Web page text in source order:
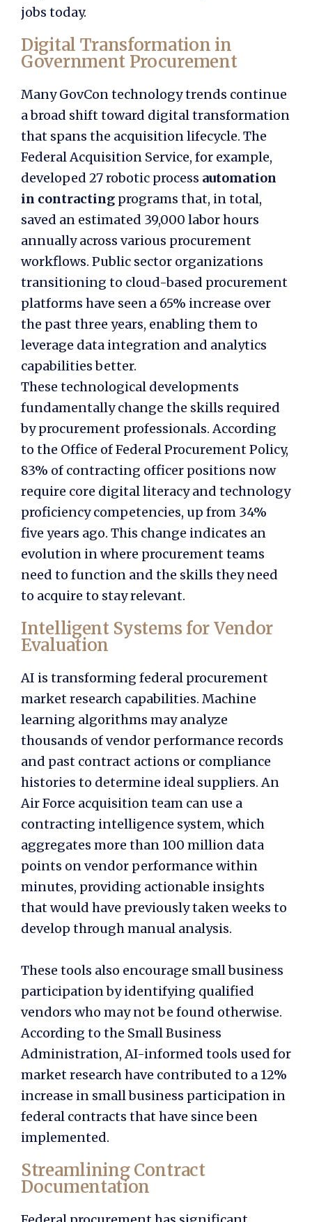
jobs today.
Digital Transformation in
Government Procurement
Many GovCon technology trends continue
a broad shift toward digital transformation
that spans the acquisition lifecycle. The
Federal Acquisition Service, for example,
developed 27 robotic process automation
in contracting programs that, in total,
saved an estimated 39,000 labor hours
annually across various procurement
workflows. Public sector organizations
transitioning to cloud-based procurement
platforms have seen a 65% increase over
the past three years, enabling them to
leverage data integration and analytics
capabilities better.
These technological developments
fundamentally change the skills required
by procurement professionals. According
to the Office of Federal Procurement Policy,
83% of contracting officer positions now
require core digital literacy and technology
proficiency competencies, up from 34%
five years ago. This change indicates an
evolution in where procurement teams
need to function and the skills they need
to acquire to stay relevant.
Intelligent Systems for Vendor
Evaluation
AI is transforming federal procurement
market research capabilities. Machine
learning algorithms may analyze
thousands of vendor performance records
and past contract actions or compliance
histories to determine ideal suppliers. An
Air Force acquisition team can use a
contracting intelligence system, which
aggregates more than 100 million data
points on vendor performance within
minutes, providing actionable insights
that would have previously taken weeks to
develop through manual analysis.
These tools also encourage small business
participation by identifying qualified
vendors who may not be found otherwise.
According to the Small Business
Administration, AI-informed tools used for
market research have contributed to a 12%
increase in small business participation in
federal contracts that have since been
implemented.
Streamlining Contract
Documentation